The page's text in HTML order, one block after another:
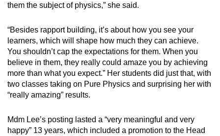
them the subject of physics,” she said.
“Besides rapport building, it’s about how you see your
learners, which will shape how much they can achieve.
You shouldn’t cap the expectations for them. When you
believe in them, they really could amaze you by achieving
more than what you expect.” Her students did just that, with
two classes taking on Pure Physics and surprising her with
“really amazing” results.
Mdm Lee’s posting lasted a “very meaningful and very
happy” 13 years, which included a promotion to the Head